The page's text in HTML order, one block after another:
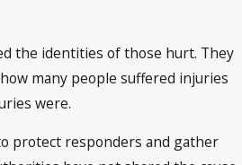
the identities of those hurt. They
many people suffered injuries
were.
protect responders and gather